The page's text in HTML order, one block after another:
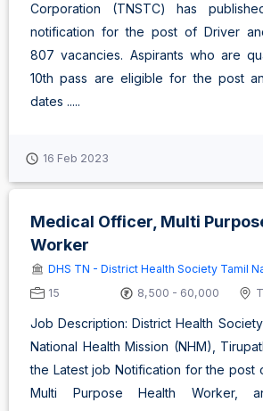
Corporation (TNSTC) has
notification for the post of Driver
807 vacancies. Aspirants who are
10th pass are eligible for the post
dates .....
16 Feb 2023
Medical Officer, Multi
Worker
DHS TN - District Health Society Tamil
15
8,500 - 60,000
Job Description: District Health
National Health Mission (NHM),
the Latest job Notification for the post
Multi Purpose Health Worker,